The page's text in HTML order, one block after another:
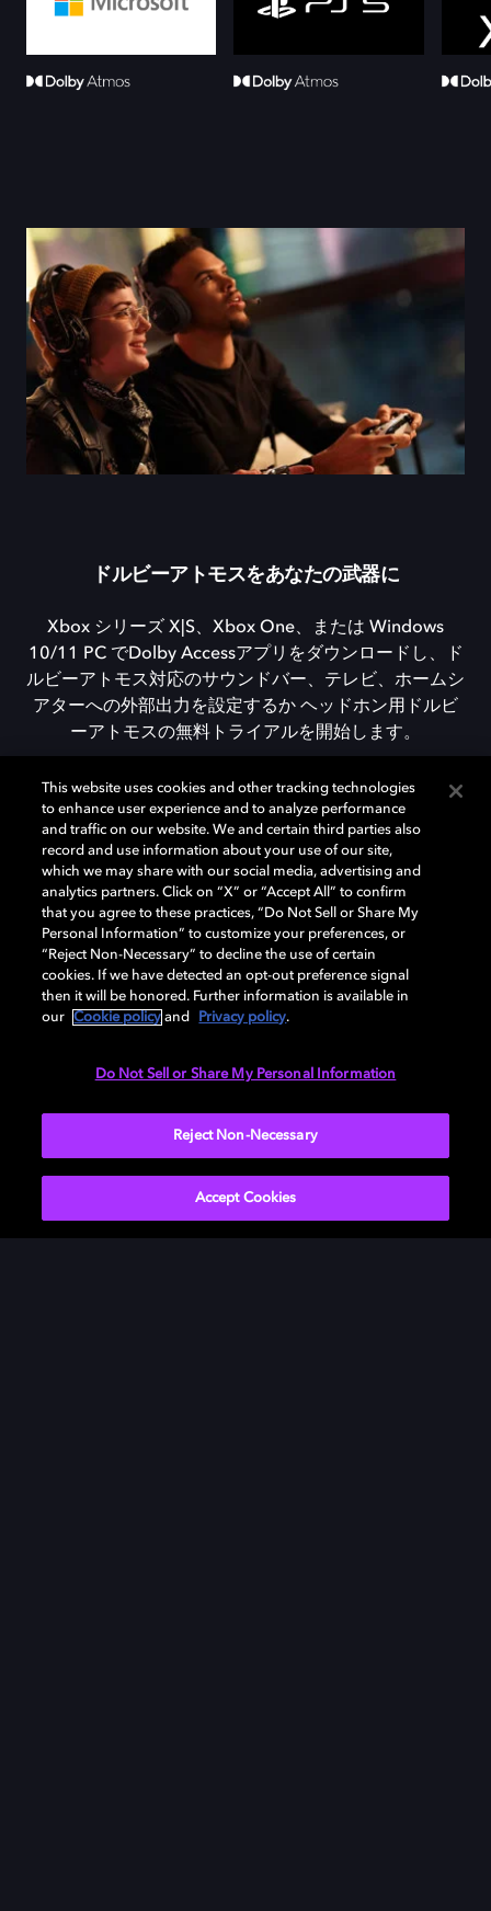
ドルビーアトモスをあなたの武器に
Xbox シリーズ X|S、Xbox One、または Windows
10/11 PC でDolby Accessアプリをダウンロードし、ド
ルビーアトモス対応のサウンドバー、テレビ、ホームシ
アターへの外部出力を設定するか ヘッドホン用ドルビ
ーアトモスの無料トライアルを開始します。
DOLBY ACCESSをダウンロード
Need help with Dolby Access?
Dolby Access support site
This website uses cookies and other tracking technologies
to enhance user experience and to analyze performance
and traffic on our website. We and certain third parties also
record and use information about your use of our site,
which we may share with our social media, advertising and
analytics partners. Click on “X” or “Accept All” to confirm
that you agree to these practices, “Do Not Sell or Share My
Personal Information” to customize your preferences, or
“Reject Non-Necessary” to decline the use of certain
cookies. If we have detected an opt-out preference signal
then it will be honored. Further information is available in
our
Cookie policy and Privacy policy.
Do Not Sell or Share My Personal Information
Reject Non-Necessary
Accept Cookies